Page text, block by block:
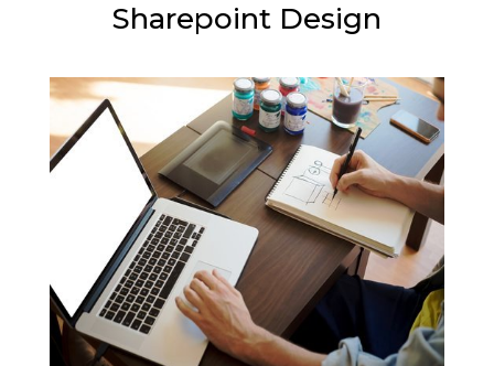
Sharepoint Design